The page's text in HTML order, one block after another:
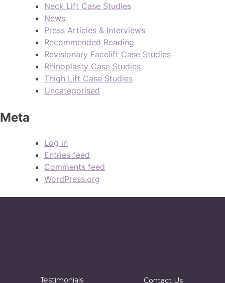
Neck Lift Case Studies
News
Press Articles & Interviews
Recommended Reading
Revisionary Facelift Case Studies
Rhinoplasty Case Studies
Thigh Lift Case Studies
Uncategorised
Meta
Log in
Entries feed
Comments feed
WordPress.org
Testimonials Contact Us